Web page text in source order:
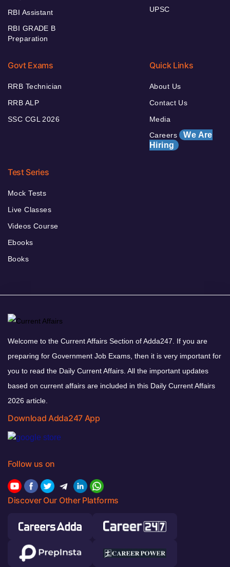
RBI Assistant
RBI GRADE B
Preparation
UPSC
Govt Exams
RRB Technician
RRB ALP
SSC CGL 2026
Quick Links
About Us
Contact Us
Media
Careers We Are
Hiring
Test Series
Mock Tests
Live Classes
Videos Course
Ebooks
Books
Welcome to the Current Affairs Section of Adda247. If you are
preparing for Government Job Exams, then it is very important for
you to read the Daily Current Affairs. All the important updates
based on current affairs are included in this Daily Current Affairs
2026 article.
Download Adda247 App
Follow us on
Discover Our Other Platforms